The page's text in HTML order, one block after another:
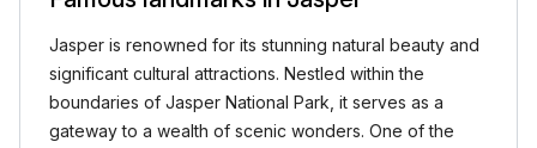
Jasper is renowned for its stunning natural beauty and
significant cultural attractions. Nestled within the
boundaries of Jasper National Park, it serves as a
gateway to a wealth of scenic wonders. One of the